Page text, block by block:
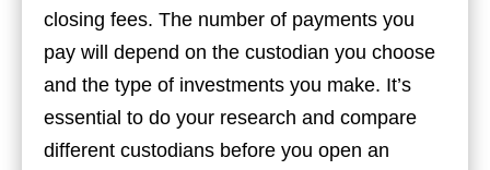
closing fees. The number of payments you
pay will depend on the custodian you choose
and the type of investments you make. It’s
essential to do your research and compare
different custodians before you open an